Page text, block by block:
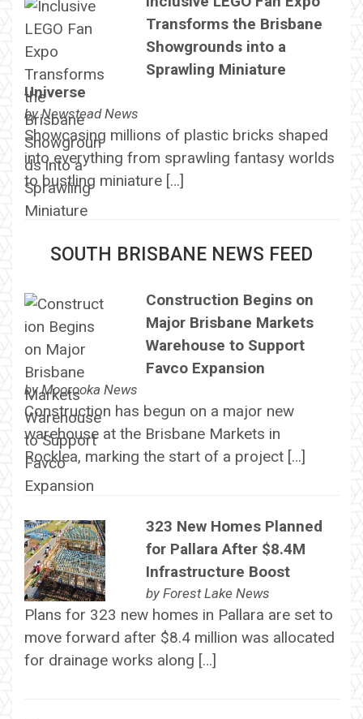
Transforms the Brisbane
Showgrounds into a
Sprawling Miniature
Universe
byNewstead News
Showcasing millions of plastic bricks shaped
into everything from sprawling fantasy worlds
to bustling miniature […]
SOUTH BRISBANE NEWS FEED
Construction Begins on
Major Brisbane Markets
Warehouse to Support
Favco Expansion
byMoorooka News
Construction has begun on a major new
warehouse at the Brisbane Markets in
Rocklea, marking the start of a project […]
323 New Homes Planned
for Pallara After $8.4M
Infrastructure Boost
by Forest Lake News
Plans for 323 new homes in Pallara are set to
move forward after $8.4 million was allocated
for drainage works along […]